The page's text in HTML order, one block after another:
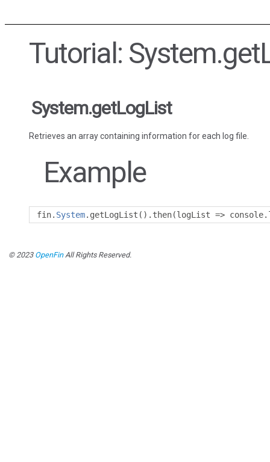
Tutorial:
System.getLogList
Retrieves an array containing information for each log file.
Example
fin. System. getLogList (). then(logList => console.
© 2023 OpenFinAll Rights Reserved.